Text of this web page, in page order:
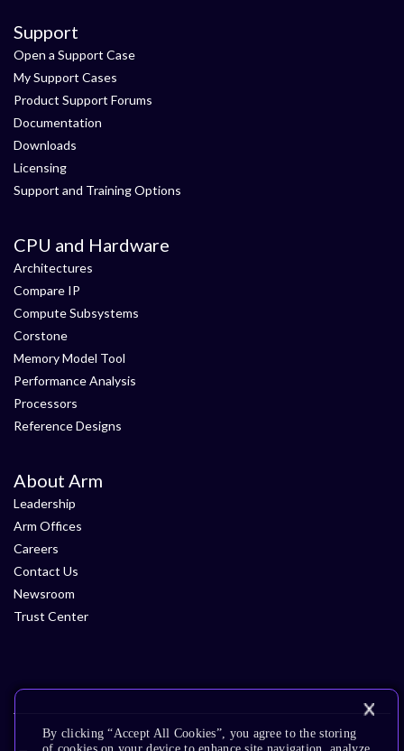
Support
Open a Support Case
My Support Cases
Product Support Forums
Documentation
Downloads
Licensing
Support and Training Options
CPU and Hardware
Architectures
Compare IP
Compute Subsystems
Corstone
Memory Model Tool
Performance Analysis
Processors
Reference Designs
About Arm
Leadership
Arm Offices
Careers
Contact Us
Newsroom
Trust Center
By clicking “Accept All Cookies”, you agree to the storing